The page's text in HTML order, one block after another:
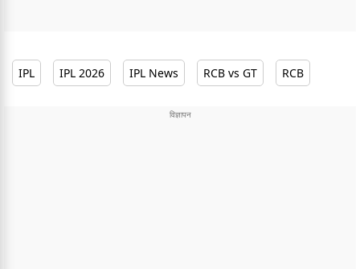
IPL IPL 2026 IPL News RCB vs GT RCB